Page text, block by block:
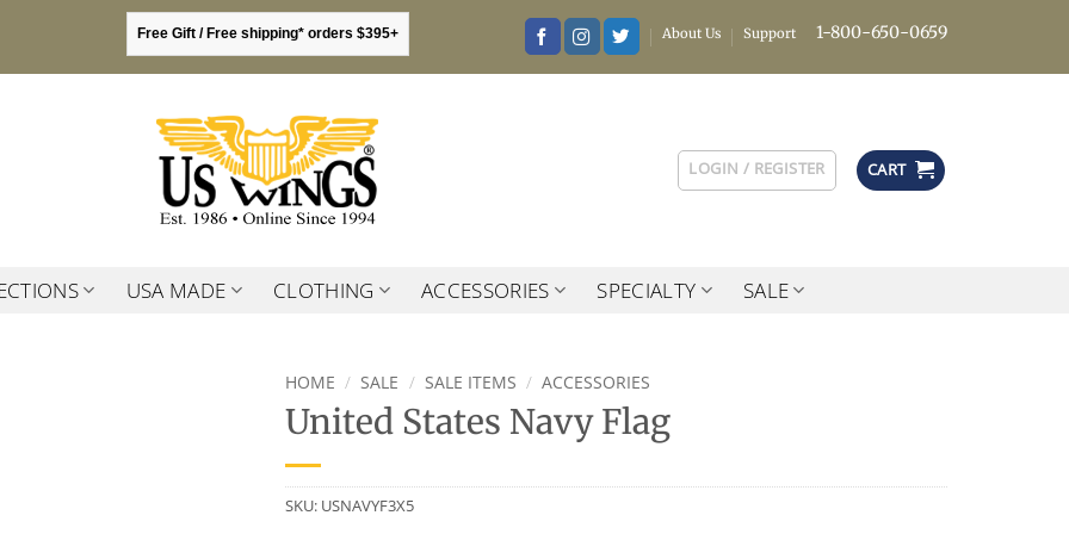
Free Gift / Free shipping* orders $395+ About Us Support 1-800-650-0659
LOGIN / REGISTER CART
USA MADE CLOTHING ACCESSORIES SPECIALTY SALE
HOME / SALE / SALE ITEMS / ACCESSORIES
United States Navy Flag
SKU: USNAVYF3X5